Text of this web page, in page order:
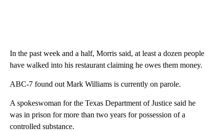
In the past week and a half, Morris said, at least a dozen people
have walked into his restaurant claiming he owes them money.
ABC-7 found out Mark Williams is currently on parole.
A spokeswoman for the Texas Department of Justice said he
was in prison for more than two years for possession of a
controlled substance.